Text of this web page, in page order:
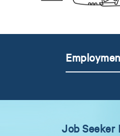
Job Seeker